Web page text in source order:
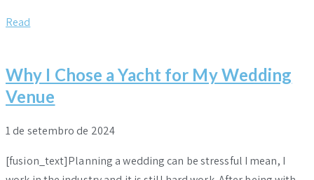
Read
Why I Chose a Yacht for My Wedding
Venue
1 de setembro de 2024
[fusion_text]Planning a wedding can be stressful I mean, I